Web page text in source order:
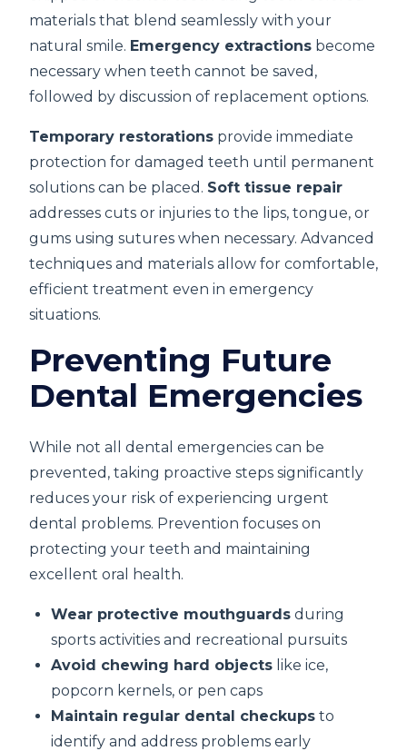
materials that blend seamlessly with your
natural smile. Emergency extractions become
necessary when teeth cannot be saved,
followed by discussion of replacement options.
Temporary restorations provide immediate
protection for damaged teeth until permanent
solutions can be placed. Soft tissue repair
addresses cuts or injuries to the lips, tongue, or
gums using sutures when necessary. Advanced
techniques and materials allow for comfortable,
efficient treatment even in emergency
situations.
Preventing Future
Dental Emergencies
While not all dental emergencies can be
prevented, taking proactive steps significantly
reduces your risk of experiencing urgent
dental problems. Prevention focuses on
protecting your teeth and maintaining
excellent oral health.
Wear protective mouthguards during
sports activities and recreational pursuits
Avoid chewing hard objects like ice,
popcorn kernels, or pen caps
Maintain regular dental checkups to
identify and address problems early